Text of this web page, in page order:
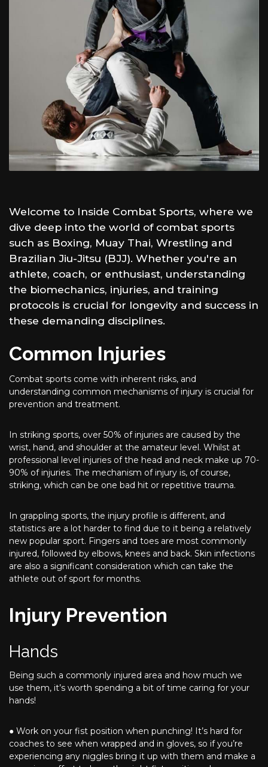
Welcome to Inside Combat Sports, where we
dive deep into the world of combat sports
such as Boxing, Muay Thai, Wrestling and
Brazilian Jiu-Jitsu (BJJ). Whether you're an
athlete, coach, or enthusiast, understanding
the biomechanics, injuries, and training
protocols is crucial for longevity and success in
these demanding disciplines.
Common Injuries
Combat sports come with inherent risks, and
understanding common mechanisms of injury is crucial for
prevention and treatment.
In striking sports, over 50% of injuries are caused by the
wrist, hand, and shoulder at the amateur level. Whilst at
professional level injuries of the head and neck make up 70-
90% of injuries. The mechanism of injury is, of course,
striking, which can be one bad hit or repetitive trauma.
In grappling sports, the injury profile is different, and
statistics are a lot harder to find due to it being a relatively
new popular sport. Fingers and toes are most commonly
injured, followed by elbows, knees and back. Skin infections
are also a significant consideration which can take the
athlete out of sport for months.
Injury Prevention
Hands
Being such a commonly injured area and how much we
use them, it’s worth spending a bit of time caring for your
hands!
● Work on your fist position when punching! It’s hard for
coaches to see when wrapped and in gloves, so if you’re
experiencing any niggles bring it up with them and make a